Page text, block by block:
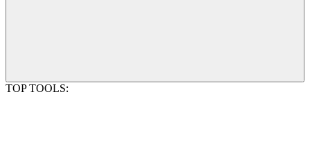
TOP TOOLS: